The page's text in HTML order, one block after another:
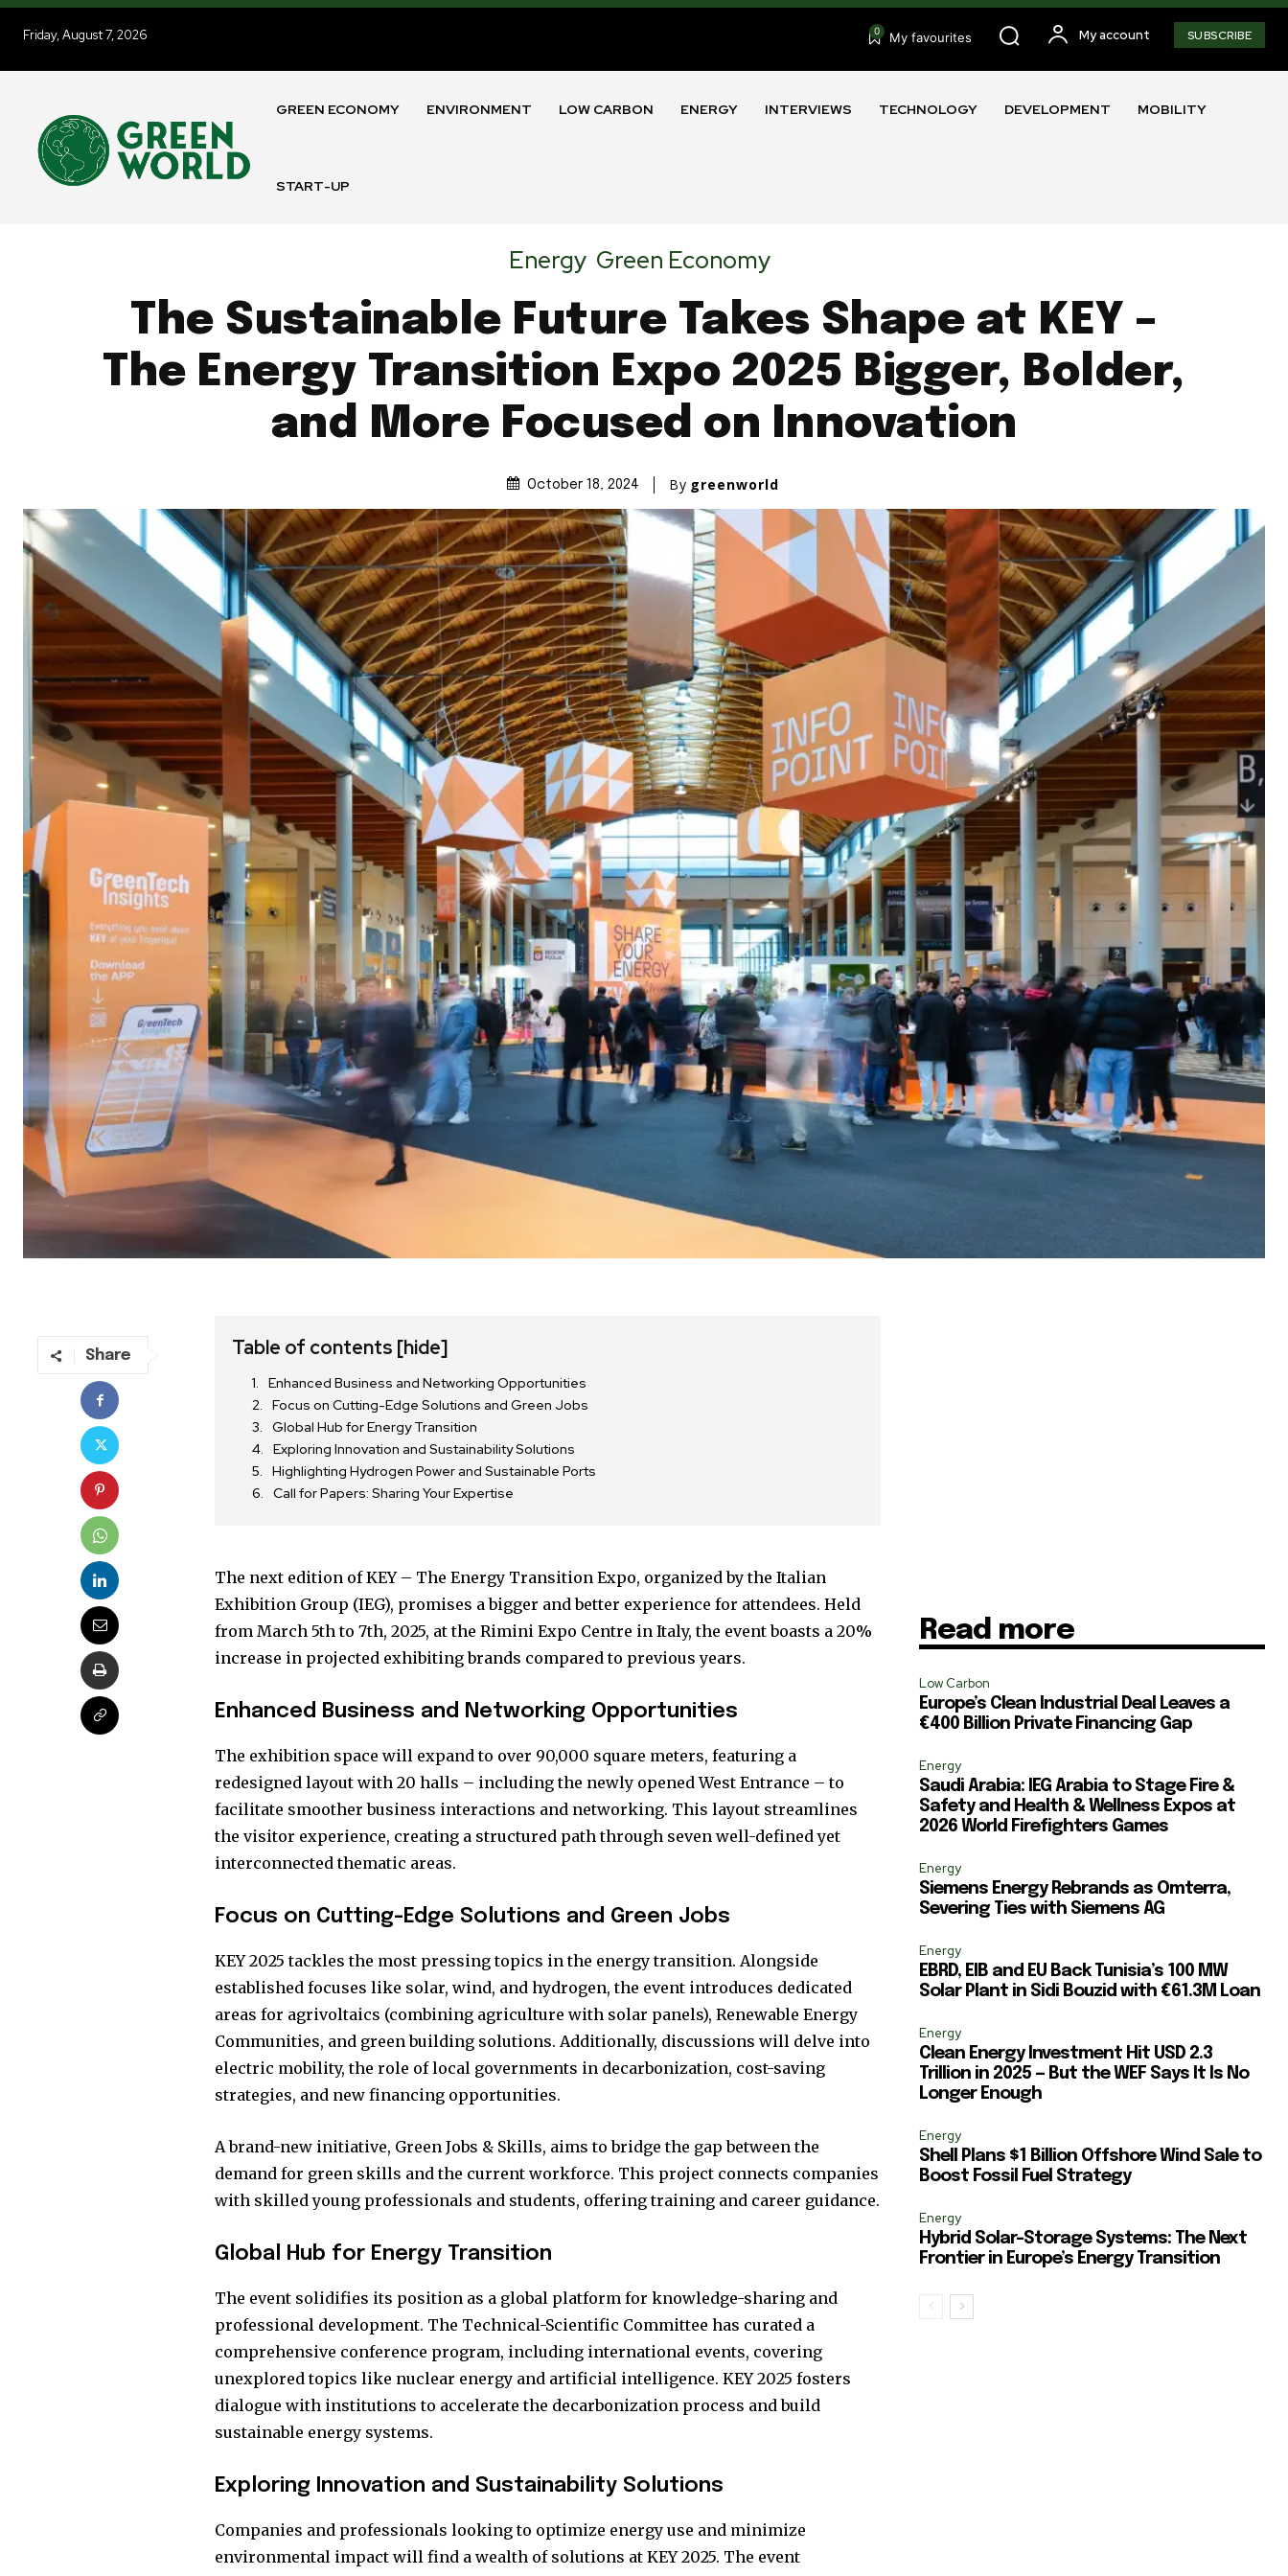
Join our community of
SUBSCRIBERS and be part
of the conversation.
the subscribe button below. Don't worry, we respect your privacy and
SUBSCRIBE
Privacy Policy.
32,111 11,243
Followers
Friday, August 7, 2026 0 My favourites My account SUBSCRIBE
GREEN ECONOMY ENVIRONMENT LOW CARBON ENERGY INTERVIEWS TECHNOLOGY DEVELOPMENT MOBILITY
START-UP
Energy Green Economy
The Sustainable Future Takes Shape at KEY –
The Energy Transition Expo 2025 Bigger, Bolder,
and More Focused on Innovation
October 18, 2024 By greenworld
Share Table of contents [hide]
Enhanced Business and Networking Opportunities
Focus on Cutting-Edge Solutions and Green Jobs
Global Hub for Energy Transition
Exploring Innovation and Sustainability Solutions
Highlighting Hydrogen Power and Sustainable Ports
Call for Papers: Sharing Your Expertise
The next edition of KEY – The Energy Transition Expo, organized by the Italian
Exhibition Group (IEG), promises a bigger and better experience for attendees. Held
from March 5th to 7th, 2025, at the Rimini Expo Centre in Italy, the event boasts a 20%
increase in projected exhibiting brands compared to previous years.
Enhanced Business and Networking Opportunities
The exhibition space will expand to over 90,000 square meters, featuring a
redesigned layout with 20 halls – including the newly opened West Entrance – to
facilitate smoother business interactions and networking. This layout streamlines
the visitor experience, creating a structured path through seven well-defined yet
interconnected thematic areas.
Focus on Cutting-Edge Solutions and Green Jobs
KEY 2025 tackles the most pressing topics in the energy transition. Alongside
established focuses like solar, wind, and hydrogen, the event introduces dedicated
areas for agrivoltaics (combining agriculture with solar panels), Renewable Energy
Communities, and green building solutions. Additionally, discussions will delve into
electric mobility, the role of local governments in decarbonization, cost-saving
strategies, and new financing opportunities.
A brand-new initiative, Green Jobs & Skills, aims to bridge the gap between the
demand for green skills and the current workforce. This project connects companies
with skilled young professionals and students, offering training and career guidance.
Global Hub for Energy Transition
The event solidifies its position as a global platform for knowledge-sharing and
professional development. The Technical-Scientific Committee has curated a
comprehensive conference program, including international events, covering
unexplored topics like nuclear energy and artificial intelligence. KEY 2025 fosters
dialogue with institutions to accelerate the decarbonization process and build
sustainable energy systems.
Exploring Innovation and Sustainability Solutions
Companies and professionals looking to optimize energy use and minimize
environmental impact will find a wealth of solutions at KEY 2025. The event
Read more
Low Carbon
Europe’s Clean Industrial Deal Leaves a
€400 Billion Private Financing Gap
Energy
Saudi Arabia: IEG Arabia to Stage Fire &
Safety and Health & Wellness Expos at
2026 World Firefighters Games
Energy
Siemens Energy Rebrands as Omterra,
Severing Ties with Siemens AG
Energy
EBRD, EIB and EU Back Tunisia’s 100 MW
Solar Plant in Sidi Bouzid with €61.3M Loan
Energy
Clean Energy Investment Hit USD 2.3
Trillion in 2025 — But the WEF Says It Is No
Longer Enough
Energy
Shell Plans $1 Billion Offshore Wind Sale to
Boost Fossil Fuel Strategy
Energy
Hybrid Solar-Storage Systems: The Next
Frontier in Europe’s Energy Transition